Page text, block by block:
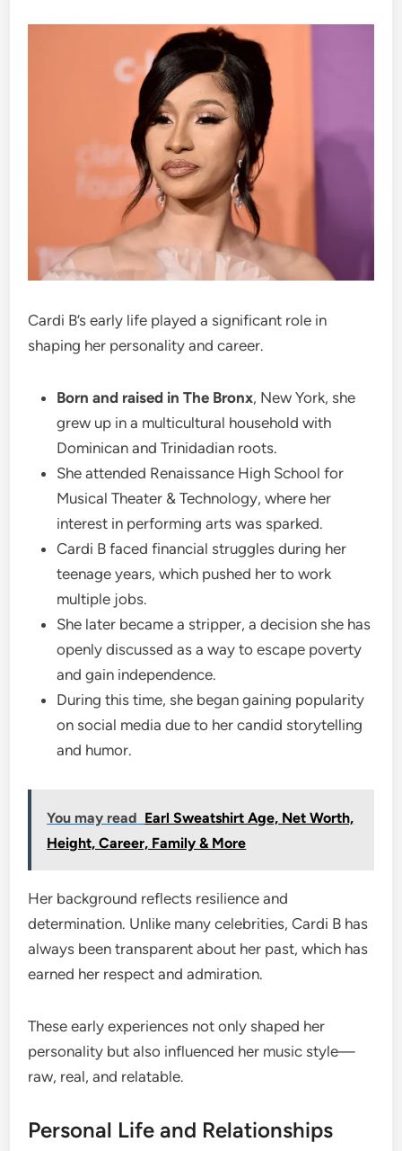
Cardi B’s early life played a significant role in
shaping her personality and career.
Born and raised in The Bronx, New York, she
grew up in a multicultural household with
Dominican and Trinidadian roots.
She attended Renaissance High School for
Musical Theater & Technology, where her
interest in performing arts was sparked.
Cardi B faced financial struggles during her
teenage years, which pushed her to work
multiple jobs.
She later became a stripper, a decision she has
openly discussed as a way to escape poverty
and gain independence.
During this time, she began gaining popularity
on social media due to her candid storytelling
and humor.
You may read Earl Sweatshirt Age, Net Worth,
Height, Career, Family & More
Her background reflects resilience and
determination. Unlike many celebrities, Cardi B has
always been transparent about her past, which has
earned her respect and admiration.
These early experiences not only shaped her
personality but also influenced her music style—
raw, real, and relatable.
Personal Life and Relationships